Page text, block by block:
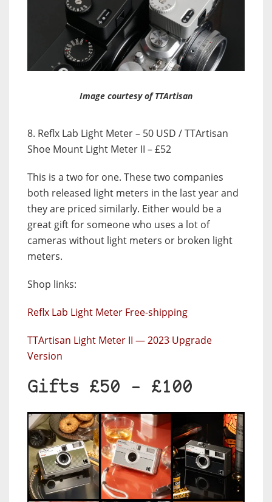
Image courtesy of TTArtisan
8. Reflx Lab Light Meter – 50 USD / TTArtisan
Shoe Mount Light Meter II – £52
This is a two for one. These two companies
both released light meters in the last year and
they are priced similarly. Either would be a
great gift for someone who uses a lot of
cameras without light meters or broken light
meters.
Shop links:
Reflx Lab Light Meter Free-shipping
TTArtisan Light Meter II — 2023 Upgrade
Version
Gifts £50 – £100